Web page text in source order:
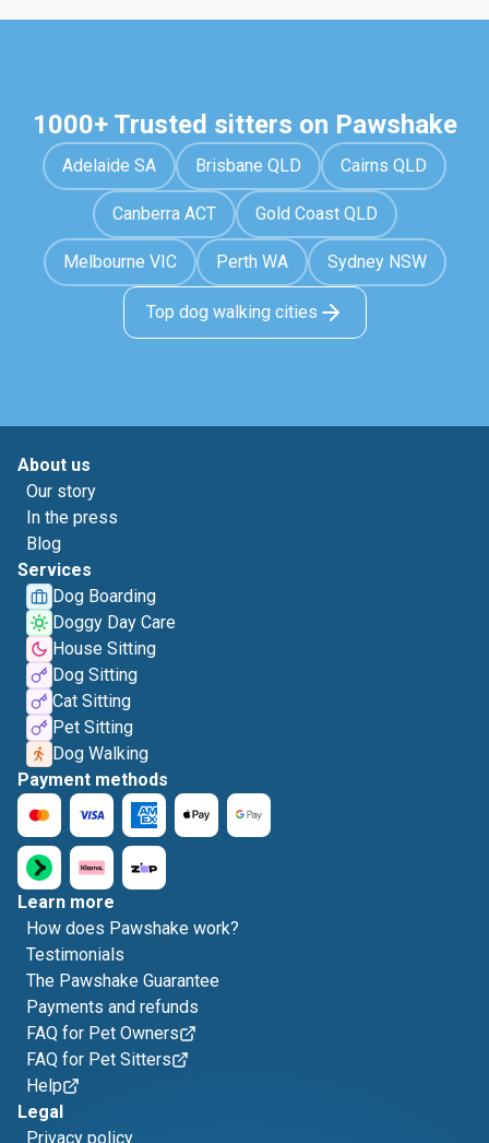
1000+ Trusted sitters on Pawshake
Adelaide SA Brisbane QLD Cairns QLD
Canberra ACT Gold Coast QLD
Melbourne VIC Perth WA Sydney NSW
Top dog walking cities
About us
Our story
In the press
Blog
Services
Dog Boarding
Doggy Day Care
House Sitting
Dog Sitting
Cat Sitting
Pet Sitting
Dog Walking
Payment methods
Learn more
How does Pawshake work?
Testimonials
The Pawshake Guarantee
Payments and refunds
FAQ for Pet Owners
FAQ for Pet Sitters
Help
Legal
Privacy policy